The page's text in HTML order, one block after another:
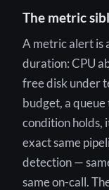
The metric
A metric alert is
duration: CPU
free disk under
budget, a
condition holds,
exact same
detection —
same on-call.